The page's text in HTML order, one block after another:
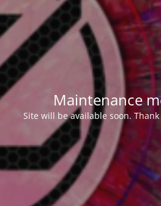
Maintenance
Site will be available soon.